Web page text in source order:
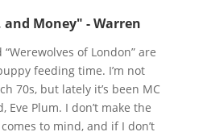
Money" - Warren
of London” are
feeding time. I’m not
70s, but lately it’s been MC
Eve Plum. I don’t make the
to mind, and if I don’t